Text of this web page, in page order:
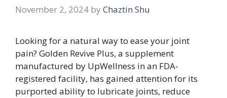
November 2, 2024 by Chaztin Shu
Looking for a natural way to ease your joint
pain? Golden Revive Plus, a supplement
manufactured by UpWellness in an FDA-
registered facility, has gained attention for its
purported ability to lubricate joints, reduce